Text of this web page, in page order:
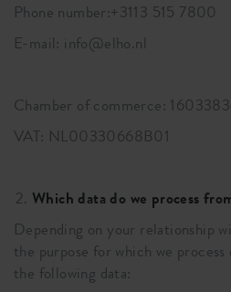
Phone number:+3113 515 7800
E-mail: info@elho.nl
Chamber of commerce:
VAT: NL00330668B01
Which data do we process
Depending on your relationship
the purpose for which we
the following data: